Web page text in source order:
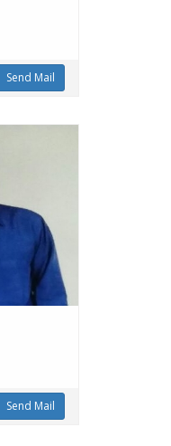
Send Mail
Send Mail